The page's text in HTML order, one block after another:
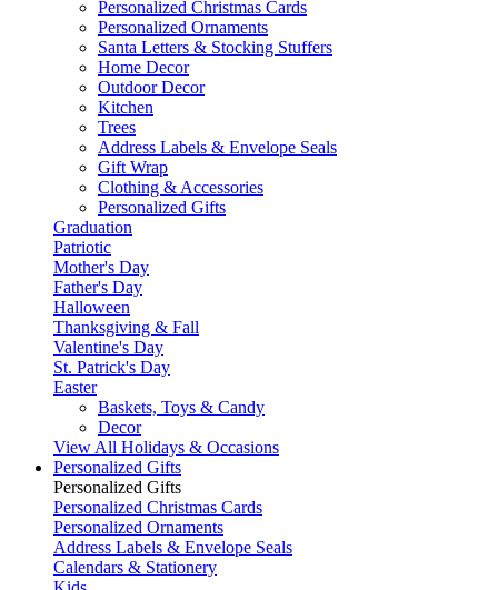
Personalized Christmas Cards
Personalized Ornaments
Santa Letters & Stocking Stuffers
Home Decor
Outdoor Decor
Kitchen
Trees
Address Labels & Envelope Seals
Gift Wrap
Clothing & Accessories
Personalized Gifts
Graduation
Patriotic
Mother's Day
Father's Day
Halloween
Thanksgiving & Fall
Valentine's Day
St. Patrick's Day
Easter
Baskets, Toys & Candy
Decor
View All Holidays & Occasions
Personalized Gifts
Personalized Gifts
Personalized Christmas Cards
Personalized Ornaments
Address Labels & Envelope Seals
Calendars & Stationery